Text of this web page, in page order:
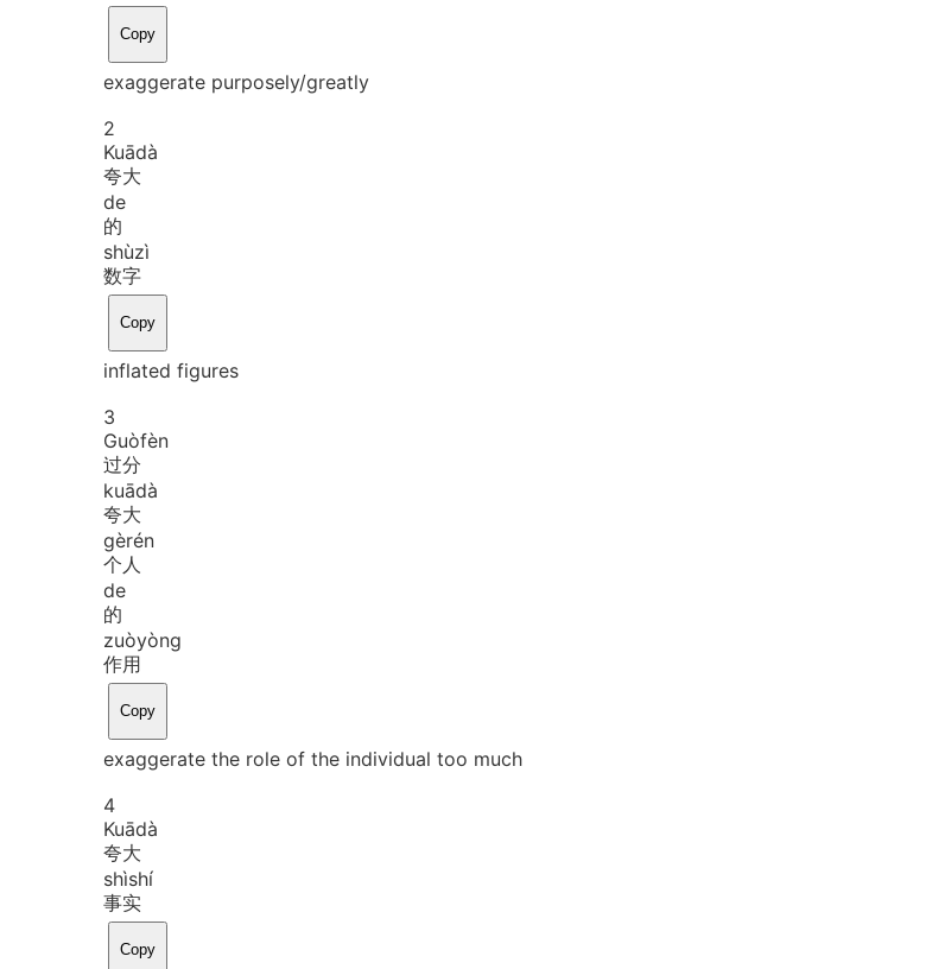
Copy
exaggerate purposely/greatly
2
Kuādà
夸大
de
的
shùzì
数字
Copy
inflated figures
3
Guòfèn
过分
kuādà
夸大
gèrén
个人
de
的
zuòyòng
作用
Copy
exaggerate the role of the individual too much
4
Kuādà
夸大
shìshí
事实
Copy